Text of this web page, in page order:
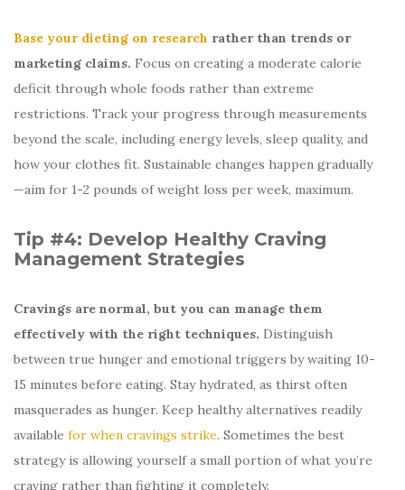
Base your dieting on research rather than trends or
marketing claims. Focus on creating a moderate calorie
deficit through whole foods rather than extreme
restrictions. Track your progress through measurements
beyond the scale, including energy levels, sleep quality, and
how your clothes fit. Sustainable changes happen gradually
—aim for 1-2 pounds of weight loss per week, maximum.
Tip #4: Develop Healthy Craving
Management Strategies
Cravings are normal, but you can manage them
effectively with the right techniques. Distinguish
between true hunger and emotional triggers by waiting 10-
15 minutes before eating. Stay hydrated, as thirst often
masquerades as hunger. Keep healthy alternatives readily
available for when cravings strike. Sometimes the best
strategy is allowing yourself a small portion of what you’re
craving rather than fighting it completely.